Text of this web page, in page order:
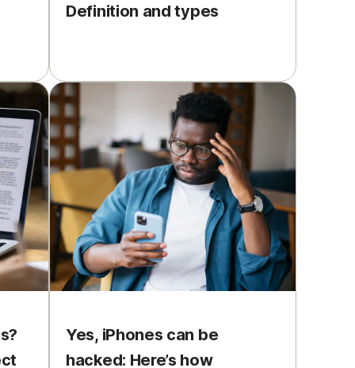
Definition and types
Yes, iPhones can be
hacked: Here’s how